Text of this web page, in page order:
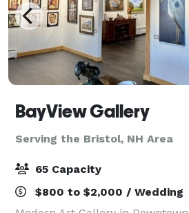
BayView Gallery
Serving the Bristol, NH Area
65 Capacity
$800 to $2,000 / Wedding